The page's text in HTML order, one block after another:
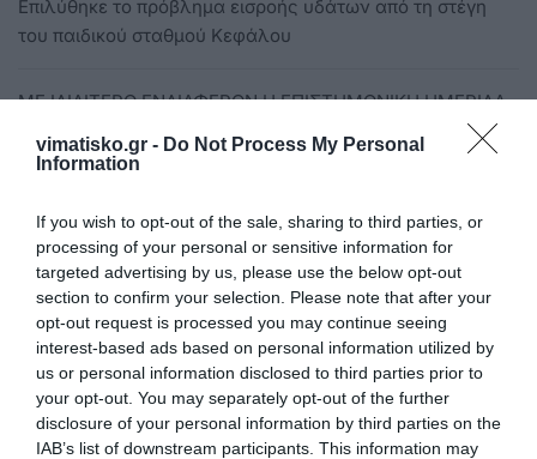
vimatisko.gr - Do Not Process My Personal
Information
If you wish to opt-out of the sale, sharing to third parties, or
processing of your personal or sensitive information for
targeted advertising by us, please use the below opt-out
section to confirm your selection. Please note that after your
opt-out request is processed you may continue seeing
interest-based ads based on personal information utilized by
us or personal information disclosed to third parties prior to
your opt-out. You may separately opt-out of the further
disclosure of your personal information by third parties on the
IAB’s list of downstream participants. This information may
Επιλύθηκε το πρόβλημα εισροής υδάτων από τη στέγη
του παιδικού σταθμού Κεφάλου
ΜΕ ΙΔΙΑΙΤΕΡΟ ΕΝΔΙΑΦΕΡΟΝ Η ΕΠΙΣΤΗΜΟΝΙΚΗ ΗΜΕΡΙΔΑ
Κυβερνητική πρωτοβουλία